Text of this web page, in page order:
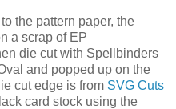
the pattern paper, the
a scrap of EP
die cut with Spellbinders
and popped up on the
cut edge is from SVG Cuts
card stock using the